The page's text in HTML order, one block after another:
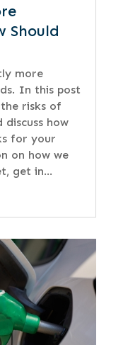
Should
more
In this post
risks of
how
for your
on how we
get in…